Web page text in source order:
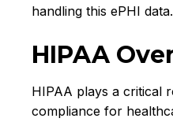
handling this ePHI data.
HIPAA
HIPAA plays a critical
compliance for